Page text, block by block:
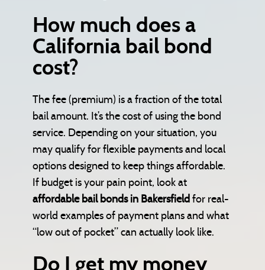
How much does a
California bail bond
cost?
The fee (premium) is a fraction of the total
bail amount. It’s the cost of using the bond
service. Depending on your situation, you
may qualify for flexible payments and local
options designed to keep things affordable.
If budget is your pain point, look at
affordable bail bonds in Bakersfieldfor real-
world examples of payment plans and what
“low out of pocket” can actually look like.
Do I get my money